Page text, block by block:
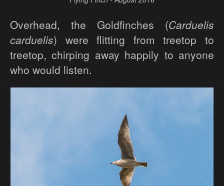
Overhead, the Goldfinches (Carduelis
carduelis) were flitting from treetop to
treetop, chirping away happily to anyone
who would listen.